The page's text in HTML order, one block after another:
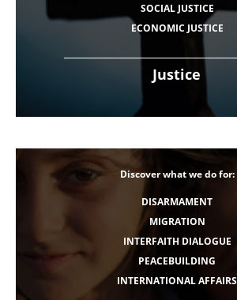
Justice
SOCIAL JUSTICE
ECONOMIC JUSTICE
Discover what we do for:
DISARMAMENT
MIGRATION
INTERFAITH DIALOGUE
PEACEBUILDING
INTERNATIONAL AFFAIRS